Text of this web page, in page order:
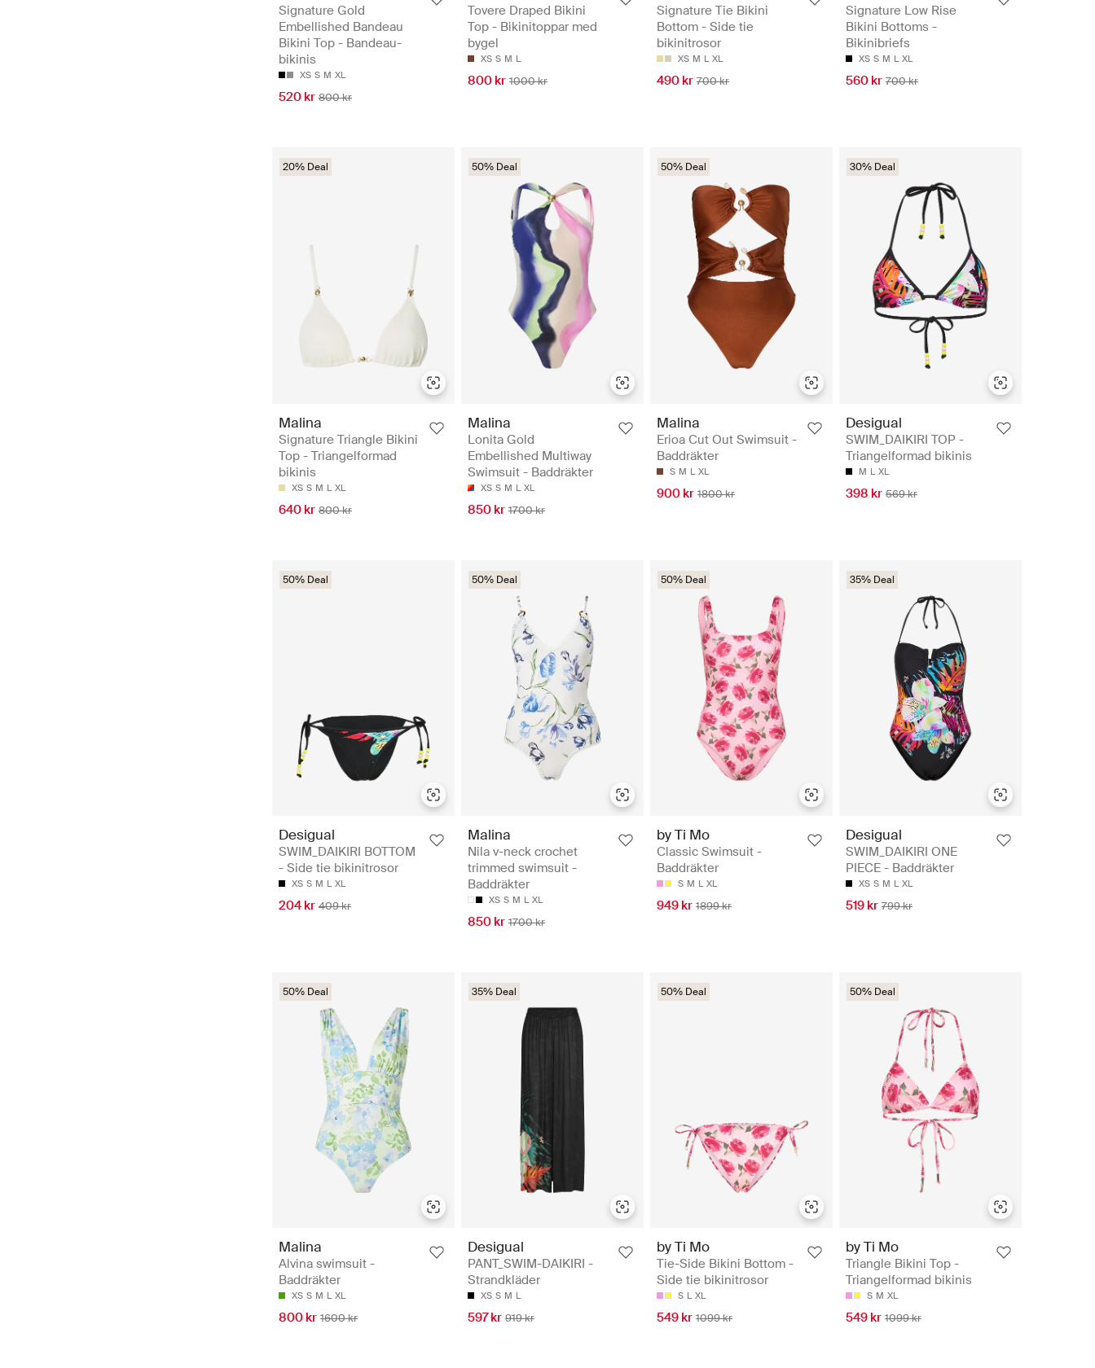
Signature Gold
Embellished Bandeau
Bikini Top - Bandeau-
bikinis
XS S M XL
520 kr 800 kr
Tovere Draped Bikini
Top - Bikinitoppar med
bygel
XS S M L
800 kr 1000 kr
Signature Tie Bikini
Bottom - Side tie
bikinitrosor
XS M L XL
490 kr 700 kr
Signature Low Rise
Bikini Bottoms -
Bikinibriefs
XS S M L XL
560 kr 700 kr
20% Deal
Malina
Signature Triangle Bikini
Top - Triangelformad
bikinis
XS S M L XL
640 kr 800 kr
50% Deal
Malina
Lonita Gold
Embellished Multiway
Swimsuit - Baddräkter
XS S M L XL
850 kr 1700 kr
50% Deal
Malina
Erioa Cut Out Swimsuit -
Baddräkter
S M L XL
900 kr 1800 kr
30% Deal
Desigual
SWIM_DAIKIRI TOP -
Triangelformad bikinis
M L XL
398 kr 569 kr
50% Deal
Desigual
SWIM_DAIKIRI BOTTOM
- Side tie bikinitrosor
XS S M L XL
204 kr 409 kr
50% Deal
Malina
Nila v-neck crochet
trimmed swimsuit -
Baddräkter
XS S M L XL
850 kr 1700 kr
50% Deal
by Ti Mo
Classic Swimsuit -
Baddräkter
S M L XL
949 kr 1899 kr
35% Deal
Desigual
SWIM_DAIKIRI ONE
PIECE - Baddräkter
XS S M L XL
519 kr 799 kr
50% Deal
Malina
Alvina swimsuit -
Baddräkter
XS S M L XL
800 kr 1600 kr
35% Deal
Desigual
PANT_SWIM-DAIKIRI -
Strandkläder
XS S M L
597 kr 919 kr
50% Deal
by Ti Mo
Tie-Side Bikini Bottom -
Side tie bikinitrosor
S L XL
549 kr 1099 kr
50% Deal
by Ti Mo
Triangle Bikini Top -
Triangelformad bikinis
S M XL
549 kr 1099 kr